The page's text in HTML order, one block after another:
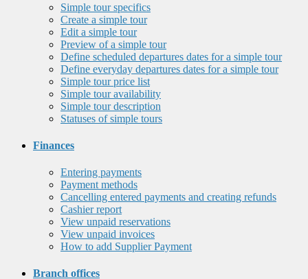
Simple tour specifics
Create a simple tour
Edit a simple tour
Preview of a simple tour
Define scheduled departures dates for a simple tour
Define everyday departures dates for a simple tour
Simple tour price list
Simple tour availability
Simple tour description
Statuses of simple tours
Finances
Entering payments
Payment methods
Cancelling entered payments and creating refunds
Cashier report
View unpaid reservations
View unpaid invoices
How to add Supplier Payment
Branch offices